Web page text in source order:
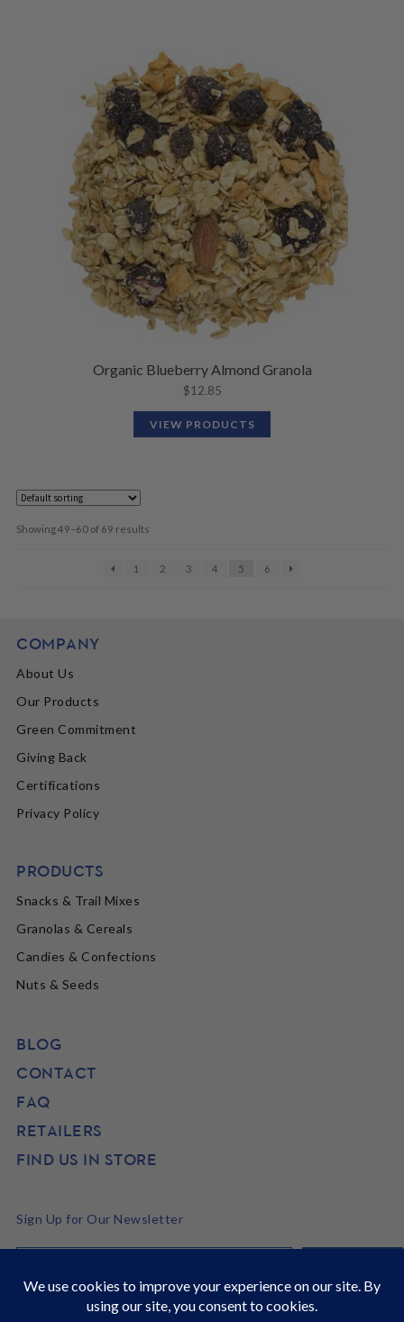
Organic Blueberry Almond Granola
$12.85
VIEW PRODUCTS
Showing 49–60 of 69 results
1 2 3 4 5 6
COMPANY
About Us
Our Products
Green Commitment
Giving Back
Certifications
Privacy Policy
PRODUCTS
Snacks & Trail Mixes
Granolas & Cereals
Candies & Confections
Nuts & Seeds
BLOG
CONTACT
FAQ
RETAILERS
FIND US IN STORE
Sign Up for Our Newsletter
©2026 SunRidge